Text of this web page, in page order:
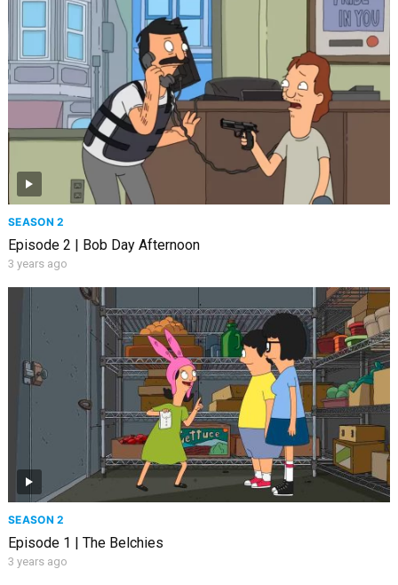
SEASON 2
Episode 2 | Bob Day Afternoon
3 years ago
SEASON 2
Episode 1 | The Belchies
3 years ago